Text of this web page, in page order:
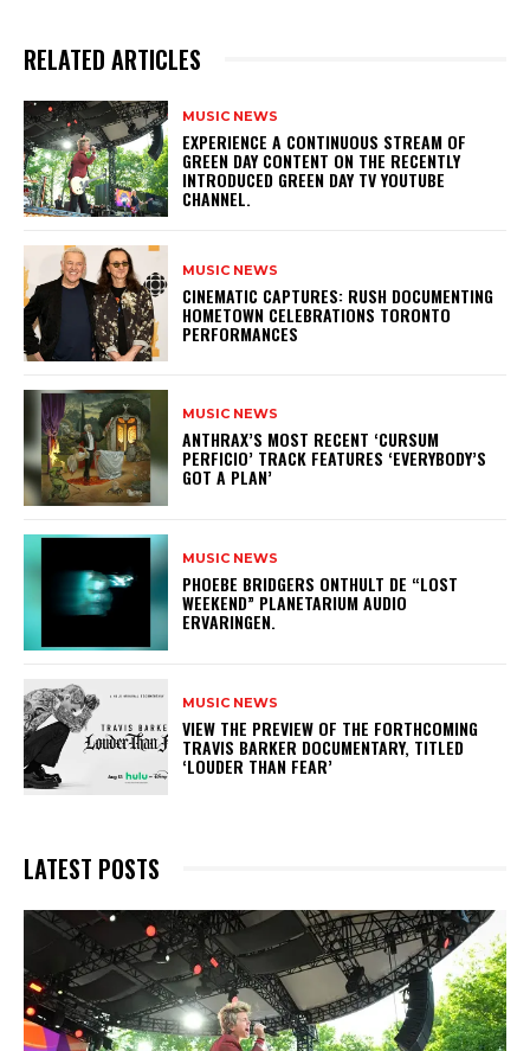
RELATED ARTICLES
MUSIC NEWS
​EXPERIENCE A CONTINUOUS STREAM OF
GREEN DAY CONTENT ON THE RECENTLY
INTRODUCED GREEN DAY TV YOUTUBE
CHANNEL.
MUSIC NEWS
​CINEMATIC CAPTURES: RUSH DOCUMENTING
HOMETOWN CELEBRATIONS TORONTO
PERFORMANCES
MUSIC NEWS
​ANTHRAX’S MOST RECENT ‘CURSUM
PERFICIO’ TRACK FEATURES ‘EVERYBODY’S
GOT A PLAN’
MUSIC NEWS
​PHOEBE BRIDGERS ONTHULT DE “LOST
WEEKEND” PLANETARIUM AUDIO
ERVARINGEN.
MUSIC NEWS
​VIEW THE PREVIEW OF THE FORTHCOMING
TRAVIS BARKER DOCUMENTARY, TITLED
‘LOUDER THAN FEAR’
LATEST POSTS